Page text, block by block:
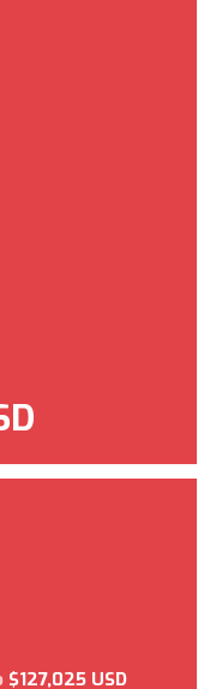
$127,025 USD